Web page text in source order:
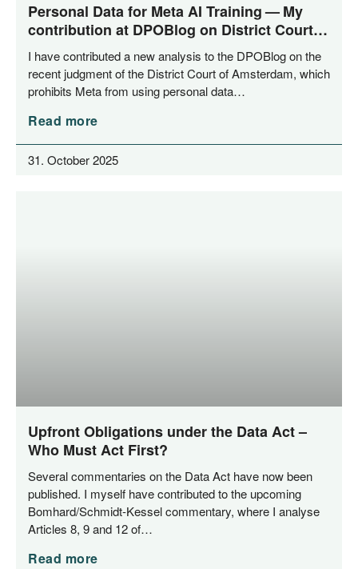
Personal Data for Meta AI Training — My
contribution at DPOBlog on District Court
of Amsterdam‘s ruling
I have con­tri­bu­ted a new ana­ly­sis to the DPO­Blog on the
recent judgment of the Dis­trict Court of Ams­ter­dam, which
pro­hi­bits Meta from using per­so­nal data…
Read more
31. October 2025
Upfront Obligations under the Data Act –
Who Must Act First?
Seve­ral com­men­ta­ries on the Data Act have now been
published. I mys­elf have con­tri­bu­ted to the upco­ming
Bom­har­­d/­­Schmidt-Kes­­sel com­men­ta­ry, whe­re I ana­ly­se
Artic­les 8, 9 and 12 of…
Read more